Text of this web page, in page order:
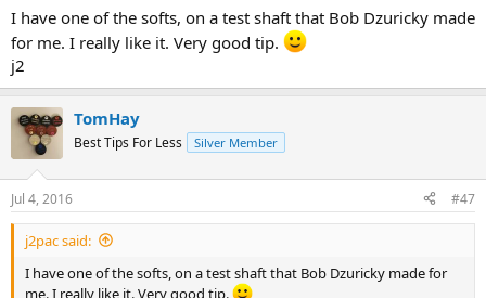
I have one of the softs, on a test shaft that Bob Dzuricky made
for me. I really like it. Very good tip.
j2
TomHay
Best Tips For Less Silver Member
Jul 4, 2016 #47
j2pac said:
I have one of the softs, on a test shaft that Bob Dzuricky made for
me. I really like it. Very good tip.